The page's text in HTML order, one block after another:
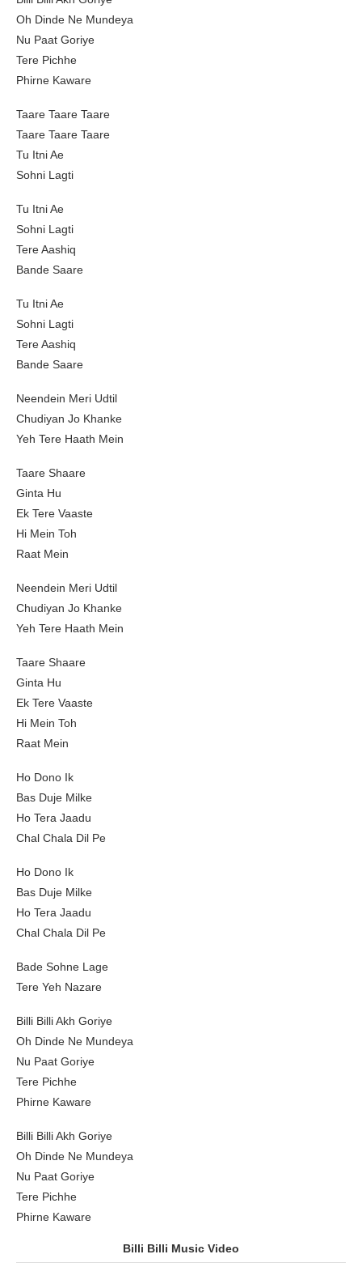
Oh Dinde Ne Mundeya
Nu Paat Goriye
Tere Pichhe
Phirne Kaware
Taare Taare Taare
Taare Taare Taare
Tu Itni Ae
Sohni Lagti
Tu Itni Ae
Sohni Lagti
Tere Aashiq
Bande Saare
Tu Itni Ae
Sohni Lagti
Tere Aashiq
Bande Saare
Neendein Meri Udtil
Chudiyan Jo Khanke
Yeh Tere Haath Mein
Taare Shaare
Ginta Hu
Ek Tere Vaaste
Hi Mein Toh
Raat Mein
Neendein Meri Udtil
Chudiyan Jo Khanke
Yeh Tere Haath Mein
Taare Shaare
Ginta Hu
Ek Tere Vaaste
Hi Mein Toh
Raat Mein
Ho Dono Ik
Bas Duje Milke
Ho Tera Jaadu
Chal Chala Dil Pe
Ho Dono Ik
Bas Duje Milke
Ho Tera Jaadu
Chal Chala Dil Pe
Bade Sohne Lage
Tere Yeh Nazare
Billi Billi Akh Goriye
Oh Dinde Ne Mundeya
Nu Paat Goriye
Tere Pichhe
Phirne Kaware
Billi Billi Akh Goriye
Oh Dinde Ne Mundeya
Nu Paat Goriye
Tere Pichhe
Phirne Kaware
Billi Billi Music Video